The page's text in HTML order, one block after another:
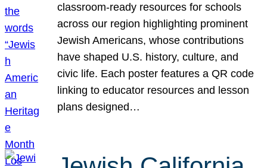
classroom-ready resources for schools
across our region highlighting prominent
Jewish Americans, whose contributions
have shaped U.S. history, culture, and
civic life. Each poster features a QR code
linking to educator resources and lesson
plans designed…